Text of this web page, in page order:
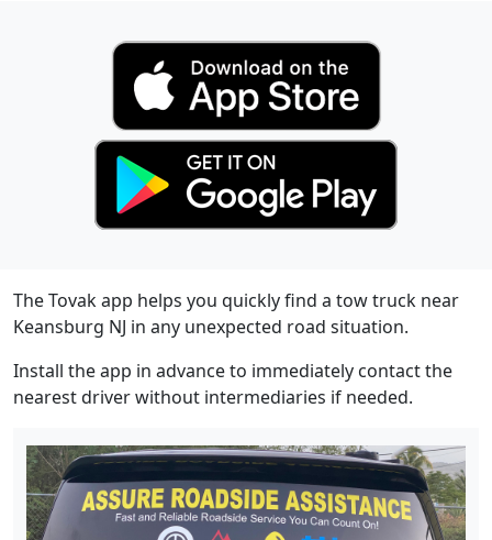
The Tovak app helps you quickly find a tow truck near
Keansburg NJ in any unexpected road situation.
Install the app in advance to immediately contact the
nearest driver without intermediaries if needed.